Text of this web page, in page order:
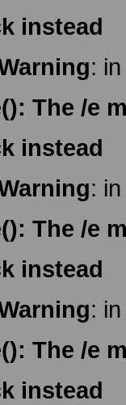
instead
:
The /e
instead
:
The /e
instead
:
The /e
instead